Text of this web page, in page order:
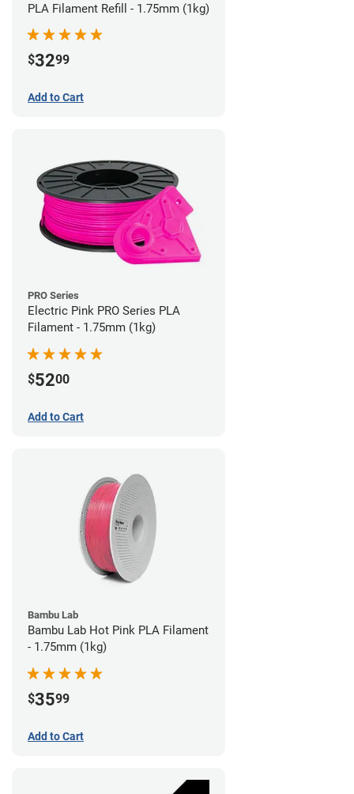
PLA Filament Refill - 1.75mm (1kg)
$3299
Add to Cart
PRO Series
Electric Pink PRO Series PLA
Filament - 1.75mm (1kg)
$5200
Add to Cart
Bambu Lab
Bambu Lab Hot Pink PLA Filament
- 1.75mm (1kg)
$3599
Add to Cart